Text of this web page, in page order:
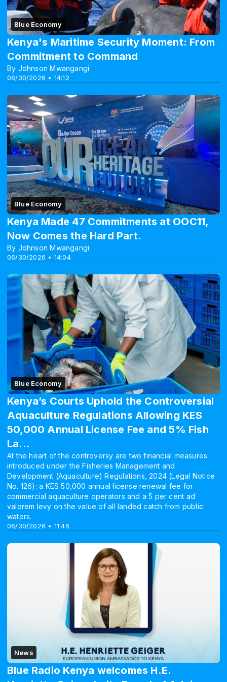
Blue Economy
06/30/2026 • 14:12
Kenya's Maritime Security Moment: From
Commitment to Command
By Johnson Mwangangi
Blue Economy
06/30/2026 • 14:04
Kenya Made 47 Commitments at OOC11,
Now Comes the Hard Part.
By Johnson Mwangangi
Blue Economy
06/30/2026 • 11:46
Kenya’s Courts Uphold the Controversial
Aquaculture Regulations Allowing KES
50,000 Annual License Fee and 5% Fish
La...
At the heart of the controversy are two financial measures
introduced under the Fisheries Management and
Development (Aquaculture) Regulations, 2024 (Legal Notice
No. 126): a KES 50,000 annual license renewal fee for
commercial aquaculture operators and a 5 per cent ad
valorem levy on the value of all landed catch from public
waters.
News
Blue Radio Kenya welcomes H.E.